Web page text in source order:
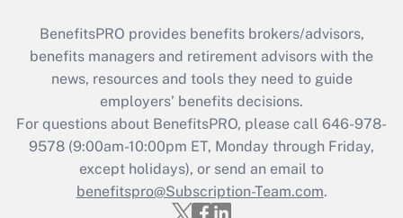
BenefitsPRO provides benefits brokers/advisors,
benefits managers and retirement advisors with the
news, resources and tools they need to guide
employers’ benefits decisions.
For questions about BenefitsPRO, please call 646-978-
9578 (9:00am-10:00pm ET, Monday through Friday,
except holidays), or send an email to
benefitspro@Subscription-Team.com.